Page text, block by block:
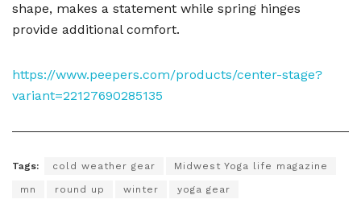
shape, makes a statement while spring hinges
provide additional comfort.
https://www.peepers.com/products/center-stage?
variant=22127690285135
Tags: cold weather gear Midwest Yoga life magazine
mn round up winter yoga gear